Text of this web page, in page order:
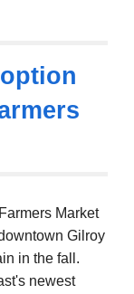
Market
Gilroy
in the fall.
newest